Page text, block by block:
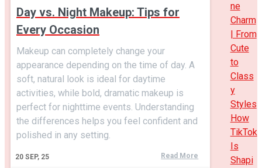
Day vs. Night Makeup: Tips for
Every Occasion
20 SEP, 25
Makeup can completely change your
appearance depending on the time of day. A
soft, natural look is ideal for daytime
activities, while bold, dramatic makeup is
perfect for nighttime events. Understanding
the differences helps you feel confident and
polished in any setting.
Read More
ne
Charm
| From
Cute
to
Class
y
Styles
How
TikTok
Is
Shapi